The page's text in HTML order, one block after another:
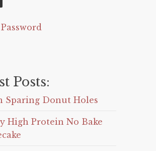
Posts:
Sparing Donut Holes
High Protein No Bake